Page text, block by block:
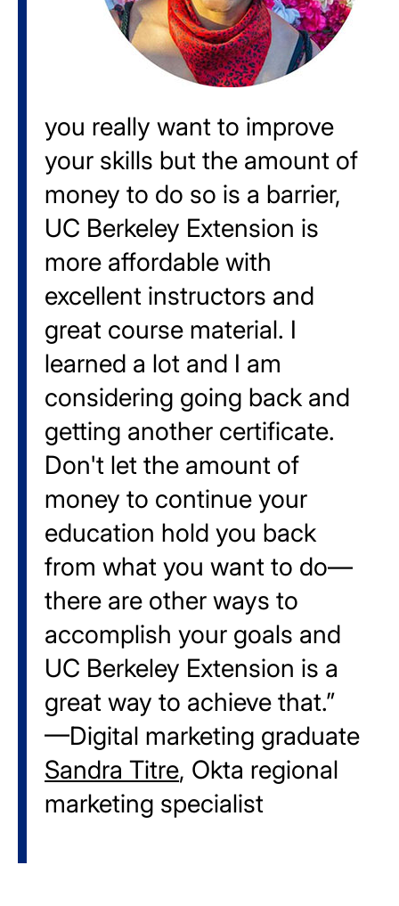
you really want to improve
your skills but the amount of
money to do so is a barrier,
UC Berkeley Extension is
more affordable with
excellent instructors and
great course material. I
learned a lot and I am
considering going back and
getting another certificate.
Don't let the amount of
money to continue your
education hold you back
from what you want to do—
there are other ways to
accomplish your goals and
UC Berkeley Extension is a
great way to achieve that.”
—Digital marketing graduate
Sandra Titre, Okta regional
marketing specialist